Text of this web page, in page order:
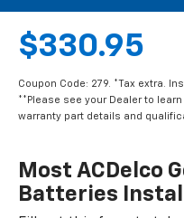
$330.95
Coupon Code: 279. *Tax extra.
**Please see your Dealer to
warranty part details and
Most ACDelco
Batteries